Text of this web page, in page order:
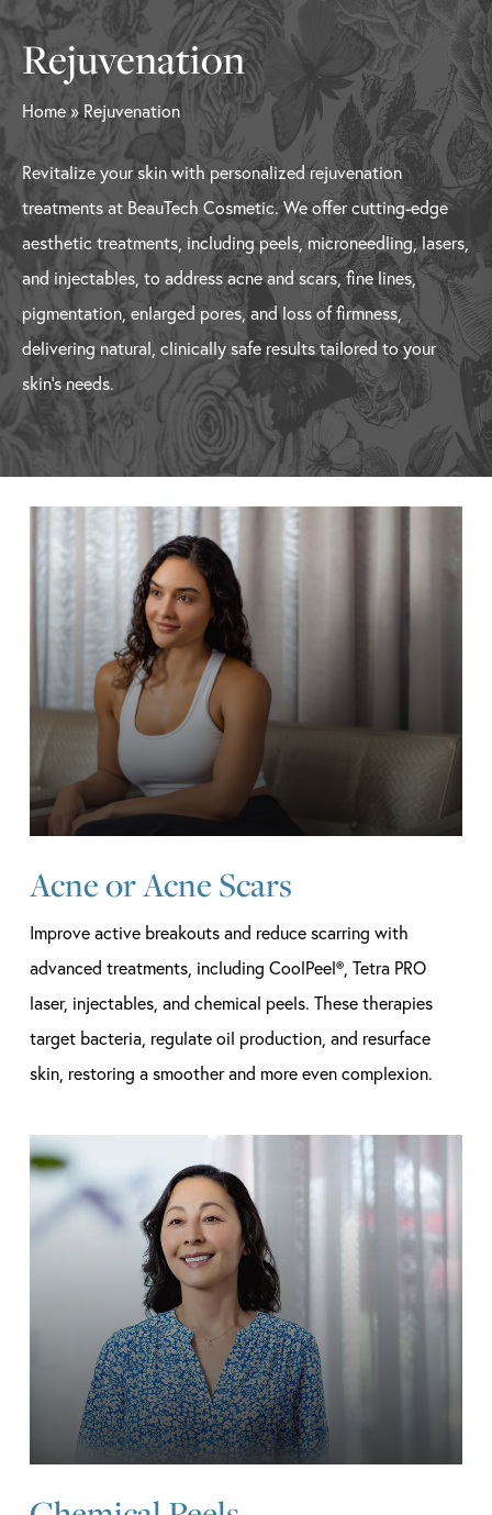
Rejuvenation
Home» Rejuvenation
Revitalize your skin with personalized rejuvenation
treatments at BeauTech Cosmetic. We offer cutting-edge
aesthetic treatments, including peels, microneedling, lasers,
and injectables, to address acne and scars, fine lines,
pigmentation, enlarged pores, and loss of firmness,
delivering natural, clinically safe results tailored to your
skin’s needs.
more
Acne or Acne Scars
Improve active breakouts and reduce scarring with
advanced treatments, including CoolPeel®, Tetra PRO
laser, injectables, and chemical peels. These therapies
target bacteria, regulate oil production, and resurface
skin, restoring a smoother and more even complexion.
Learn
more